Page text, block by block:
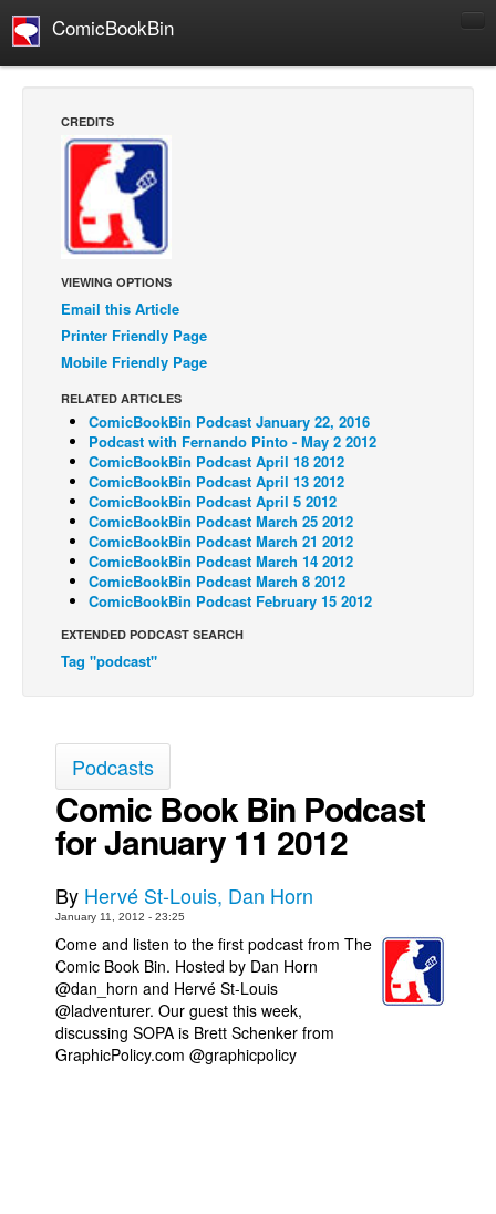
ComicBookBin
Manga
Comics Reviews
European Comics
NEWS
Comics News
Press Releases
COLUMNS
Digital Comics
Webcomics
Cult Favorite
Back Issues
Webcomics
Johnny Bullet - English
Johnny Bullet - Français
Réflexion de rat
Spit - Français
The Specimen
Le Spécimen
Grumble
Johnny Bullet Mobile
The Specimen
Le Spécimen
Movies
CREDITS
VIEWING OPTIONS
Email this Article
Printer Friendly Page
Mobile Friendly Page
RELATED ARTICLES
ComicBookBin Podcast January 22, 2016
Podcast with Fernando Pinto - May 2 2012
ComicBookBin Podcast April 18 2012
ComicBookBin Podcast April 13 2012
ComicBookBin Podcast April 5 2012
ComicBookBin Podcast March 25 2012
ComicBookBin Podcast March 21 2012
ComicBookBin Podcast March 14 2012
ComicBookBin Podcast March 8 2012
ComicBookBin Podcast February 15 2012
EXTENDED PODCAST SEARCH
Tag "podcast"
Podcasts
Comic Book Bin Podcast
for January 11 2012
By Hervé St-Louis, Dan Horn
January 11, 2012 - 23:25
Come and listen to the first podcast from The
Comic Book Bin. Hosted by Dan Horn
@dan_horn and Hervé St-Louis
@ladventurer. Our guest this week,
discussing SOPA is Brett Schenker from
GraphicPolicy.com @graphicpolicy